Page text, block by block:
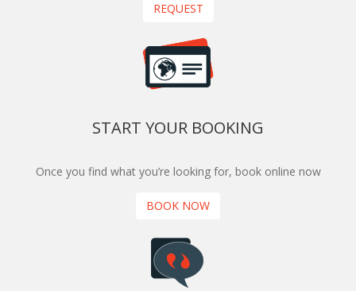
REQUEST
START YOUR BOOKING
Once you find what you’re looking for, book online now
BOOK NOW